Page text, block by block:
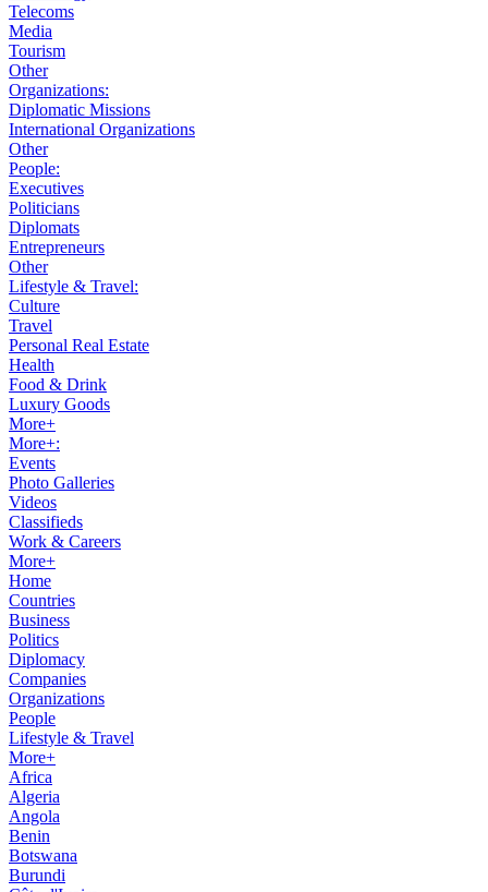
Telecoms
Media
Tourism
Other
Organizations:
Diplomatic Missions
International Organizations
Other
People:
Executives
Politicians
Diplomats
Entrepreneurs
Other
Lifestyle & Travel:
Culture
Travel
Personal Real Estate
Health
Food & Drink
Luxury Goods
More+
More+:
Events
Photo Galleries
Videos
Classifieds
Work & Careers
More+
Home
Countries
Business
Politics
Diplomacy
Companies
Organizations
People
Lifestyle & Travel
More+
Africa
Algeria
Angola
Benin
Botswana
Burundi